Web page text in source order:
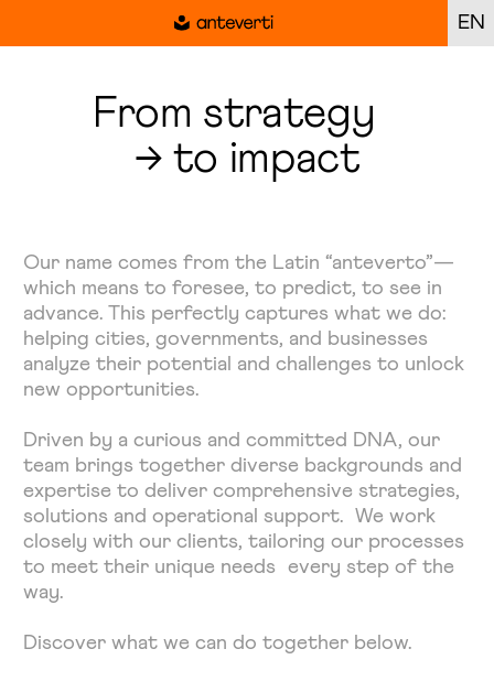
EN
From strategy
→ to impact
Our name comes from the Latin “anteverto”—
which means to foresee, to predict, to see in
advance. This perfectly captures what we do:
helping cities, governments, and businesses
analyze their potential and challenges to unlock
new opportunities.
Driven by a curious and committed DNA, our
team brings together diverse backgrounds and
expertise to deliver comprehensive strategies,
solutions and operational support. We work
closely with our clients, tailoring our processes
to meet their unique needs every step of the
way.
Discover what we can do together below.